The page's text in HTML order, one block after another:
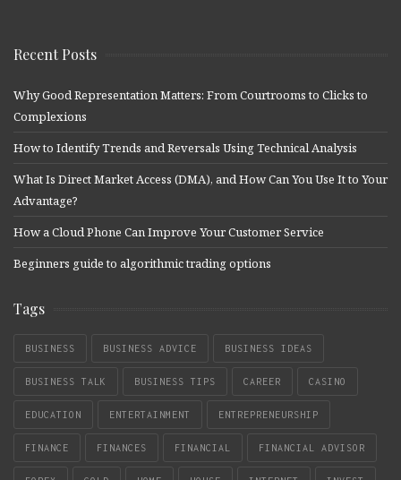
Recent Posts
Why Good Representation Matters: From Courtrooms to Clicks to
Complexions
How to Identify Trends and Reversals Using Technical Analysis
What Is Direct Market Access (DMA), and How Can You Use It to Your
Advantage?
How a Cloud Phone Can Improve Your Customer Service
Beginners guide to algorithmic trading options
Tags
BUSINESS BUSINESS ADVICE BUSINESS IDEAS
BUSINESS TALK BUSINESS TIPS CAREER CASINO
EDUCATION ENTERTAINMENT ENTREPRENEURSHIP
FINANCE FINANCES FINANCIAL FINANCIAL ADVISOR